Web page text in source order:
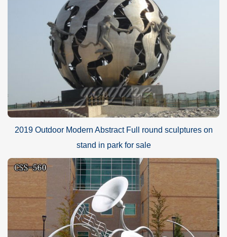
2019 Outdoor Modern Abstract Full round sculptures on
stand in park for sale